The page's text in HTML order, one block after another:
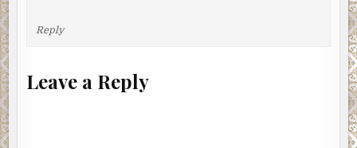
Reply
Leave a Reply